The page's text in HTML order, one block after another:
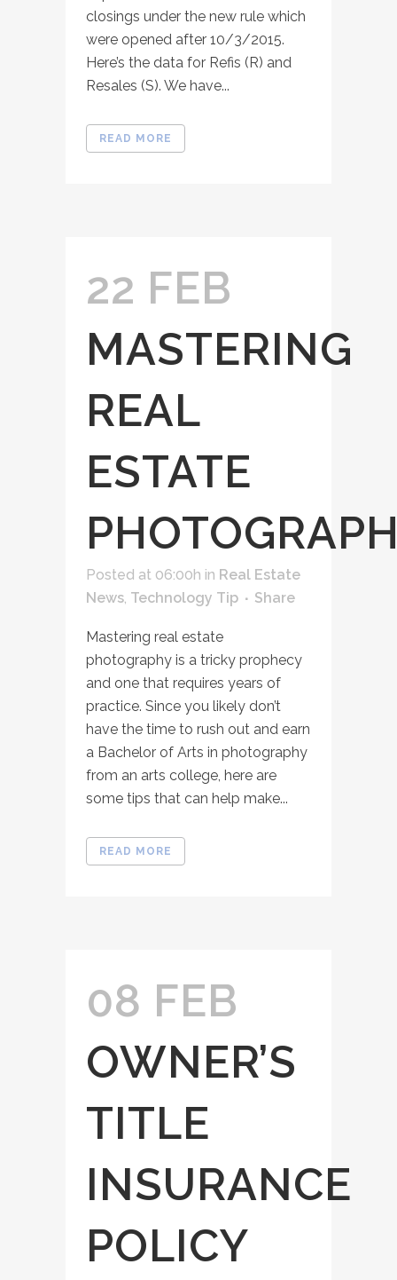
closings under the new rule which
were opened after 10/3/2015.
Here’s the data for Refis (R) and
Resales (S). We have...
READ MORE
22 FEB
MASTERING
REAL
ESTATE
Posted at 06:00h in Real Estate
News, Technology Tip Share
Mastering real estate
photography is a tricky prophecy
and one that requires years of
practice. Since you likely don’t
have the time to rush out and earn
a Bachelor of Arts in photography
from an arts college, here are
some tips that can help make...
READ MORE
08 FEB
OWNER’S
TITLE
INSURANCE
POLICY